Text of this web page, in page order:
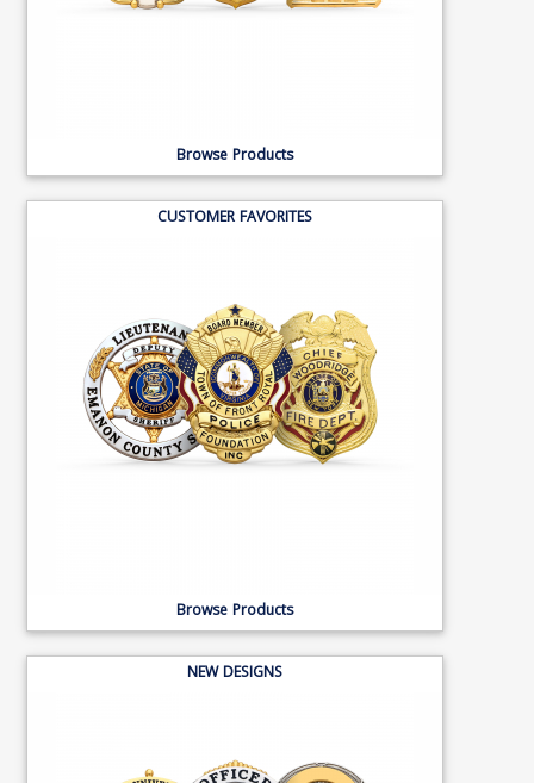
Browse Products
CUSTOMER FAVORITES
Browse Products
NEW DESIGNS